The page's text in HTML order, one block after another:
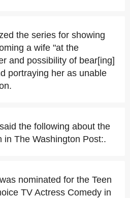
the series for showing
a wife "at the
and possibility of bear[ing]
portraying her as unable
the following about the
in The Washington Post:.
nominated for the Teen
TV Actress Comedy in